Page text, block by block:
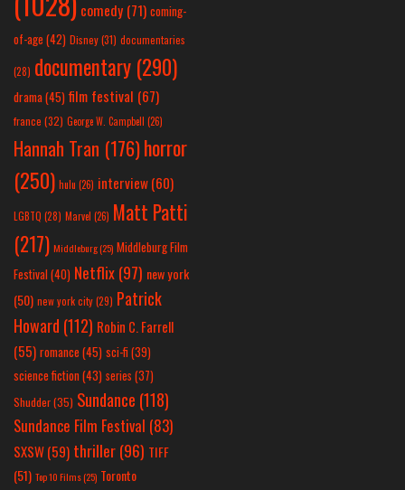
comedy (71) coming-
of-age (42) Disney(31) documentaries
(28) documentary (290)
drama(45) film festival (67)
france (32) George W. Campbell (26)
Hannah Tran (176)horror
(250) hulu (26) interview(60)
LGBTQ (28) Marvel (26) Matt Patti
(217) Middleburg(25) Middleburg Film
Festival(40) Netflix(97) new york
(50) new york city(29) Patrick
Howard (112) Robin C. Farrell
(55) romance(45) sci-fi (39)
science fiction(43) series (37)
Shudder(35) Sundance (118)
Sundance Film Festival (83)
SXSW(59) thriller(96) TIFF
(51) Top 10 Films(25) Toronto